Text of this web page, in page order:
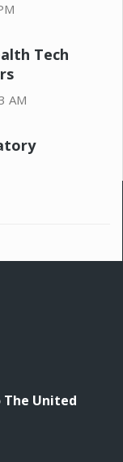
Tech
AM
The United